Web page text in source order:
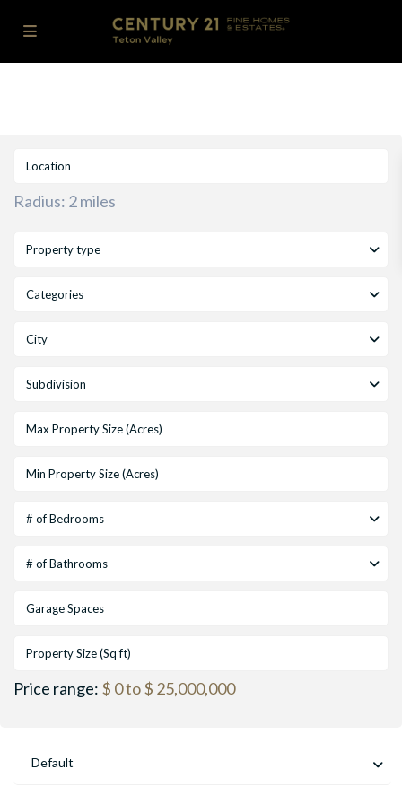
Radius: 2 miles
Property type
Categories
City
Subdivision
# of Bedrooms
# of Bathrooms
Price range: $ 0 to $ 25,000,000
Default